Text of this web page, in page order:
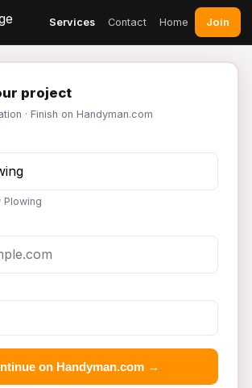
Services Contact Home Join
project
· Finish on Handyman.com
Plowing
on Handyman.com →